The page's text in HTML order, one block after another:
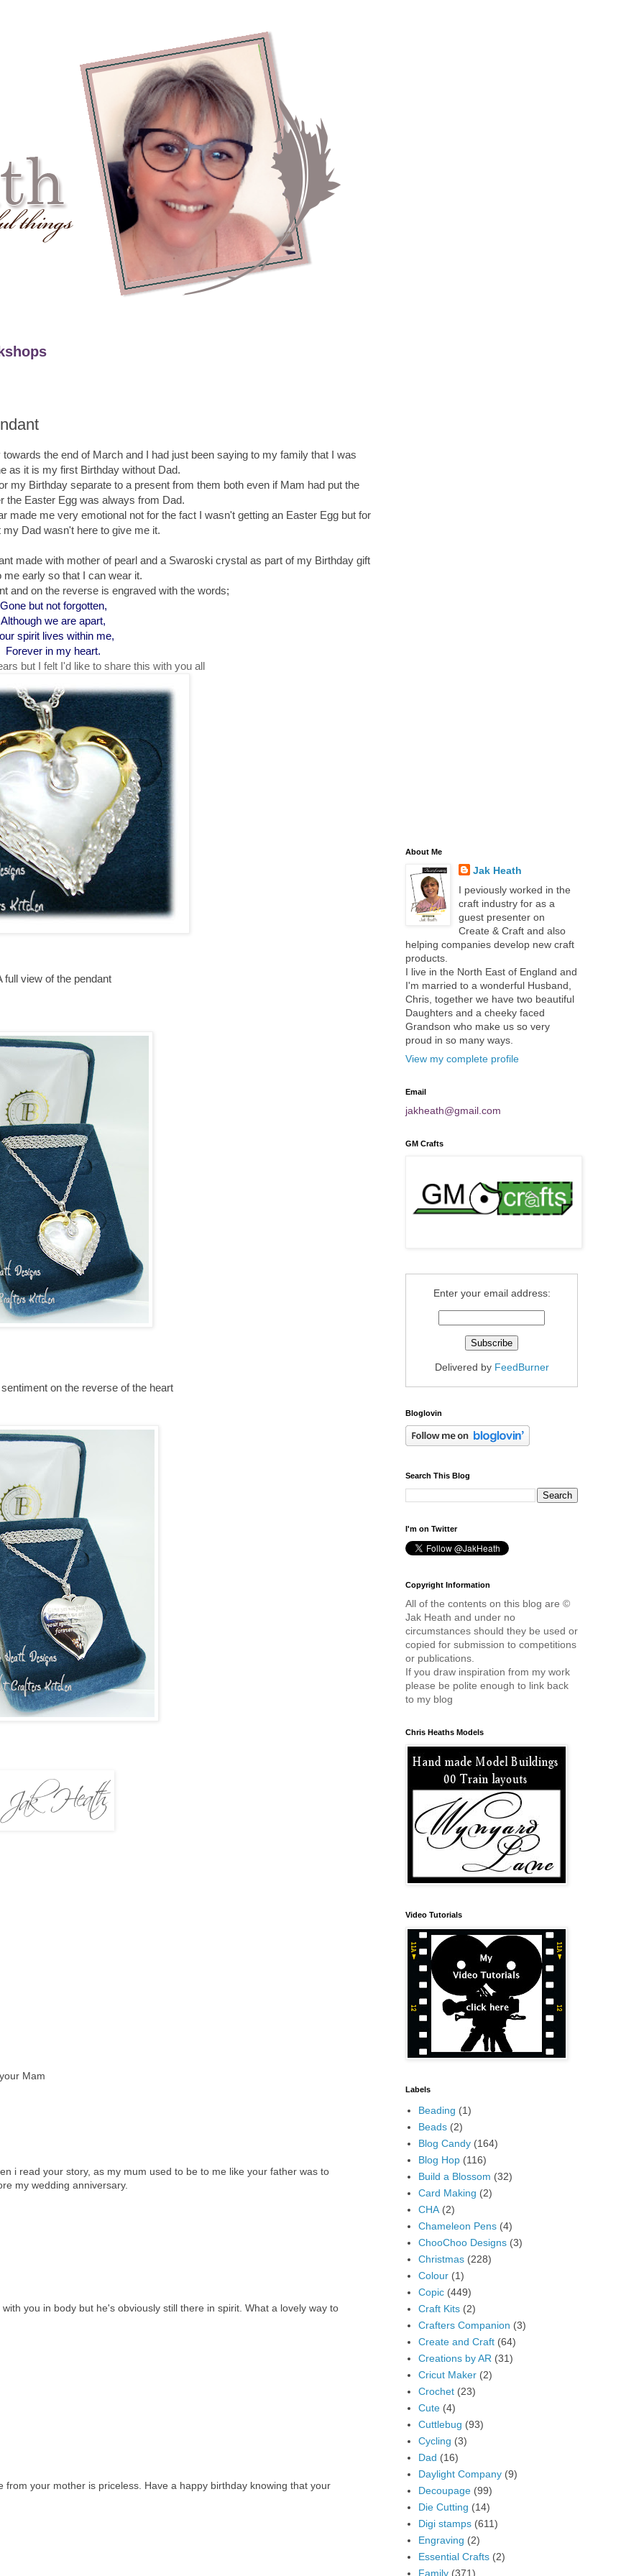
the end of March and I had just been saying to my family that I was
as it is my first Birthday without Dad.
my Birthday separate to a present from them both even if Mam had put the
the Easter Egg was always from Dad.
made me very emotional not for the fact I wasn't getting an Easter Egg but for
my Dad wasn't here to give me it.
made with mother of pearl and a Swaroski crystal as part of my Birthday gift
me early so that I can wear it.
and on the reverse is engraved with the words;
Gone but not forgotten,
Although we are apart,
spirit lives within me,
Forever in my heart.
but I felt I'd like to share this with you all
full view of the pendant
on the reverse of the heart
Mam
i read your story, as my mum used to be to me like your father was to
my wedding anniversary.
you in body but he's obviously still there in spirit. What a lovely way to
your mother is priceless. Have a happy birthday knowing that your
About Me
Jak Heath
I peviously worked in the
craft industry for as a
guest presenter on
Create & Craft and also
helping companies develop new craft
products.
I live in the North East of England and
I'm married to a wonderful Husband,
Chris, together we have two beautiful
Daughters and a cheeky faced
Grandson who make us so very
proud in so many ways.
View my complete profile
Email
jakheath@gmail.com
GM Crafts
Enter your email address:
Delivered by FeedBurner
Bloglovin
Search This Blog
I'm on Twitter
Copyright Information
All of the contents on this blog are ©
Jak Heath and under no
circumstances should they be used or
copied for submission to competitions
or publications.
If you draw inspiration from my work
please be polite enough to link back
to my blog
Chris Heaths Models
Video Tutorials
Labels
Beading (1)
Beads (2)
Blog Candy (164)
Blog Hop (116)
Build a Blossom (32)
Card Making (2)
CHA (2)
Chameleon Pens (4)
ChooChoo Designs (3)
Christmas (228)
Colour (1)
Copic (449)
Craft Kits (2)
Crafters Companion (3)
Create and Craft (64)
Creations by AR (31)
Cricut Maker (2)
Crochet (23)
Cute (4)
Cuttlebug (93)
Cycling (3)
Dad (16)
Daylight Company (9)
Decoupage (99)
Die Cutting (14)
Digi stamps (611)
Engraving (2)
Essential Crafts (2)
Family (371)